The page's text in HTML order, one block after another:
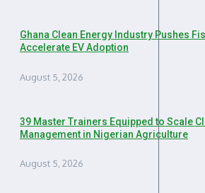
Ghana Clean Energy Industry Pushes
Accelerate EV Adoption
August 5, 2026
39 Master Trainers Equipped to Scale
Management in Nigerian Agriculture
August 5, 2026